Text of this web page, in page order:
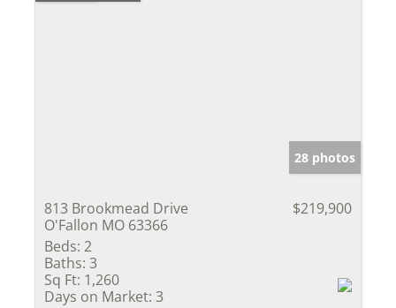
28 photos
813 Brookmead Drive
O'Fallon MO 63366
$219,900
Beds: 2
Baths: 3
Sq Ft: 1,260
Days on Market: 3